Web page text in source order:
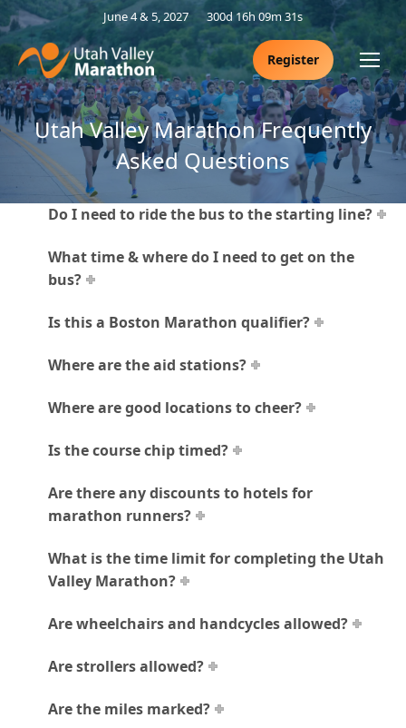
June 4 & 5, 2027 300d 16h 09m 31s
Register
Utah Valley Marathon Frequently
Asked Questions
Do I need to ride the bus to the starting line?
What time & where do I need to get on the
bus?
Is this a Boston Marathon qualifier?
Where are the aid stations?
Where are good locations to cheer?
Is the course chip timed?
Are there any discounts to hotels for
marathon runners?
What is the time limit for completing the Utah
Valley Marathon?
Are wheelchairs and handcycles allowed?
Are strollers allowed?
Are the miles marked?